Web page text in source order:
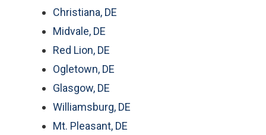
Christiana, DE
Midvale, DE
Red Lion, DE
Ogletown, DE
Glasgow, DE
Williamsburg, DE
Mt. Pleasant, DE